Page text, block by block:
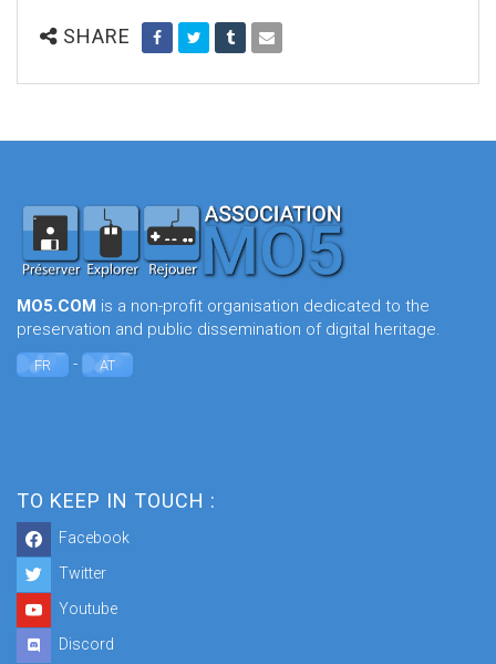
SHARE
MO5.COM is a non-profit organisation dedicated to the
preservation and public dissemination of digital heritage.
FR - AT
TO KEEP IN TOUCH :
Facebook
Twitter
Youtube
Discord